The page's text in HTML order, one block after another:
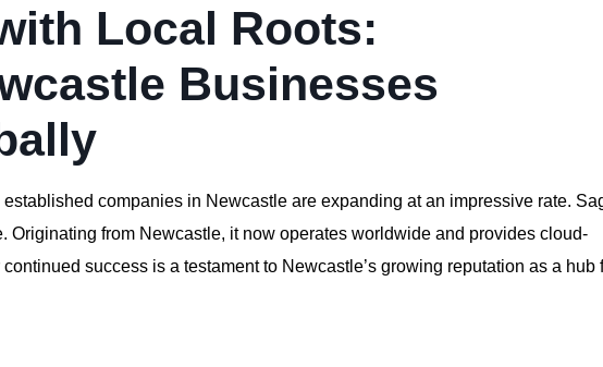
Local Roots:
Businesses
companies in Newcastle are expanding at an impressive rate.
Originating from Newcastle, it now operates worldwide and provides cloud-
success is a testament to Newcastle’s growing reputation as a hub